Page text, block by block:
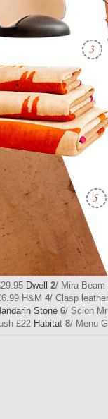
Dwell 2/ Mira
H&M 4/ Clasp
Stone 6/ Scion
£22 Habitat 8/ Menu